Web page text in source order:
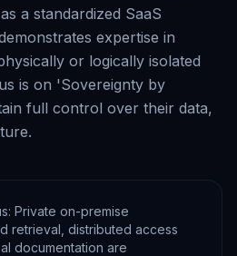
a standardized SaaS
expertise in
or logically isolated
is on 'Sovereignty by
full control over their data,
Private on-premise
retrieval, distributed access
documentation are